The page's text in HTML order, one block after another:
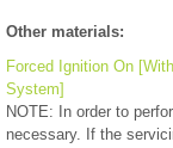
Other materials:
Forced Ignition On
System]
NOTE: In order to
necessary. If the